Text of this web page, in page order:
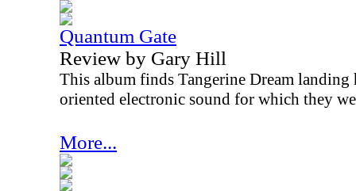
Quantum Gate
Review by Gary Hill
This album finds Tangerine Dream
oriented electronic sound for which they
More...